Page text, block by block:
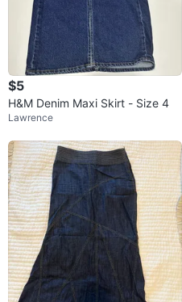
$5
H&M Denim Maxi Skirt - Size 4
Lawrence